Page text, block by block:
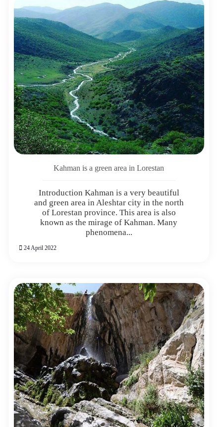
Kahman is a green area in Lorestan
Introduction Kahman is a very beautiful
and green area in Aleshtar city in the north
of Lorestan province. This area is also
known as the mirage of Kahman. Many
phenomena...
24 April 2022